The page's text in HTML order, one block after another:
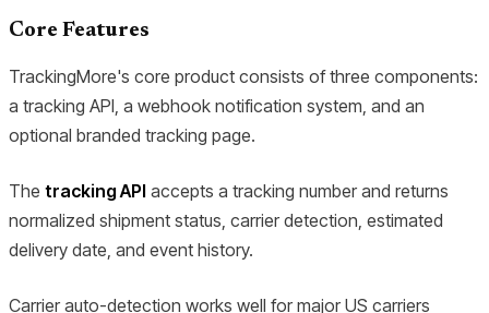
Core Features
TrackingMore's core product consists of three components:
a tracking API, a webhook notification system, and an
optional branded tracking page.
The tracking API accepts a tracking number and returns
normalized shipment status, carrier detection, estimated
delivery date, and event history.
Carrier auto-detection works well for major US carriers